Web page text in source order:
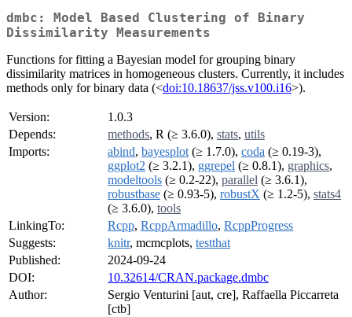
dmbc: Model Based Clustering of Binary
Dissimilarity Measurements
Functions for fitting a Bayesian model for grouping binary
dissimilarity matrices in homogeneous clusters. Currently, it includes
methods only for binary data (<doi:10.18637/jss.v100.i16>).
Version:
1.0.3
Depends:
methods, R (≥ 3.6.0), stats, utils
Imports:
abind, bayesplot (≥ 1.7.0), coda (≥ 0.19-3),
ggplot2 (≥ 3.2.1), ggrepel (≥ 0.8.1), graphics,
modeltools (≥ 0.2-22), parallel (≥ 3.6.1),
robustbase (≥ 0.93-5), robustX (≥ 1.2-5), stats4
(≥ 3.6.0), tools
LinkingTo:
Rcpp, RcppArmadillo, RcppProgress
Suggests:
knitr, mcmcplots, testthat
Published:
2024-09-24
DOI:
10.32614/CRAN.package.dmbc
Author:
Sergio Venturini [aut, cre], Raffaella Piccarreta
[ctb]